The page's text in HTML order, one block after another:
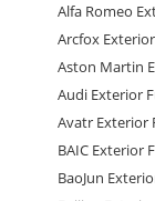
Alfa Romeo
Arcfox
Aston Martin
Audi Exterior
Avatr Exterior
BAIC Exterior
BaoJun